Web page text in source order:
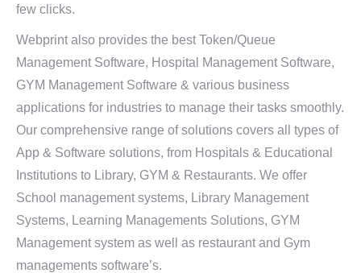
few clicks.
Webprint also provides the best Token/Queue
Management Software, Hospital Management Software,
GYM Management Software & various business
applications for industries to manage their tasks smoothly.
Our comprehensive range of solutions covers all types of
App & Software solutions, from Hospitals & Educational
Institutions to Library, GYM & Restaurants. We offer
School management systems, Library Management
Systems, Learning Managements Solutions, GYM
Management system as well as restaurant and Gym
managements software’s.